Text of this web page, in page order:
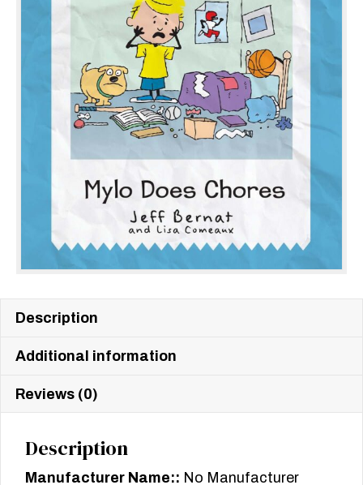
Description
Additional information
Reviews (0)
Description
Manufacturer Name:: No Manufacturer